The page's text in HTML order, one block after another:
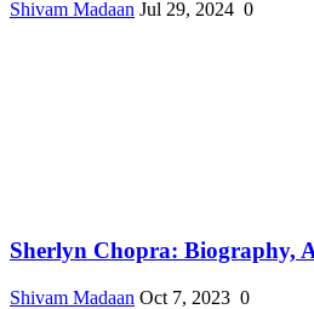
Shivam Madaan Jul 29, 2024 0
Sherlyn Chopra: Biography,
Shivam Madaan Oct 7, 2023 0